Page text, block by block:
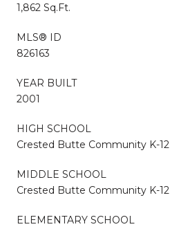
1,862 Sq.Ft.
MLS® ID
826163
YEAR BUILT
2001
HIGH SCHOOL
Crested Butte Community K-12
MIDDLE SCHOOL
Crested Butte Community K-12
ELEMENTARY SCHOOL